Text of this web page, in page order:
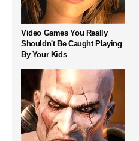
Video Games You Really
Shouldn't Be Caught Playing
By Your Kids